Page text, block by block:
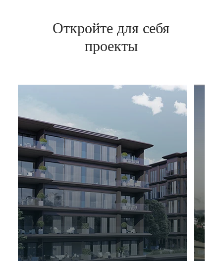
Откройте для себя
проекты